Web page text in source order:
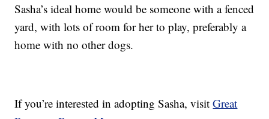
Sasha’s ideal home would be someone with a fenced
yard, with lots of room for her to play, preferably a
home with no other dogs.
If you’re interested in adopting Sasha, visitGreat